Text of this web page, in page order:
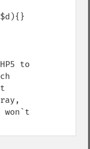
to